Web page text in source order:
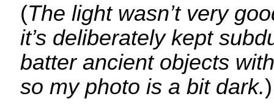
(The light wasn’t very
it’s deliberately kept
batter ancient objects
so my photo is a bit dark.)